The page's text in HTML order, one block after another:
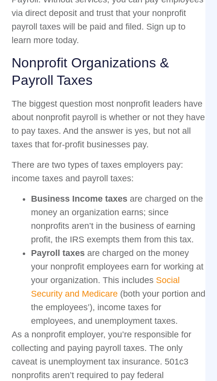
via direct deposit and trust that your nonprofit
payroll taxes will be paid and filed. Sign up to
learn more today.
Nonprofit Organizations &
Payroll Taxes
The biggest question most nonprofit leaders have
about nonprofit payroll is whether or not they have
to pay taxes. And the answer is yes, but not all
taxes that for-profit businesses pay.
There are two types of taxes employers pay:
income taxes and payroll taxes:
Business Income taxes are charged on the
money an organization earns; since
nonprofits aren’t in the business of earning
profit, the IRS exempts them from this tax.
Payroll taxes are charged on the money
your nonprofit employees earn for working at
your organization. This includes Social
Security and Medicare (both your portion and
the employees’), income taxes for
employees, and unemployment taxes.
As a nonprofit employer, you’re responsible for
collecting and paying payroll taxes. The only
caveat is unemployment tax insurance. 501c3
nonprofits aren’t required to pay federal